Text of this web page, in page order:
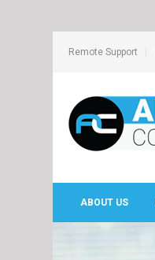
Remote Support
ABOUT US